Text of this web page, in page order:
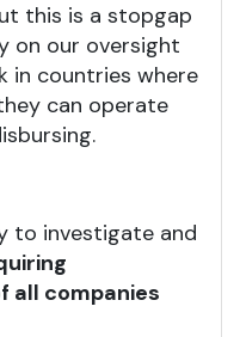
this is a stopgap
on our oversight
in countries where
can operate
to investigate and
all companies